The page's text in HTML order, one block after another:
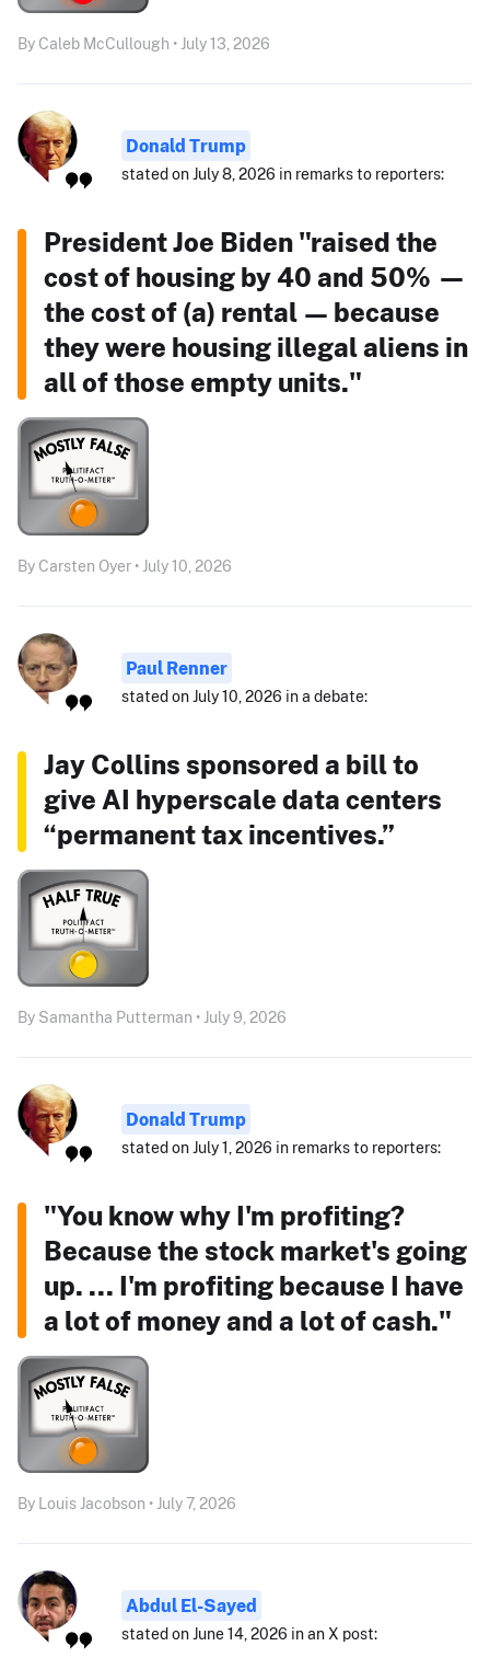
By Caleb McCullough • July 13, 2026
Donald Trump
stated on July 8, 2026 in remarks to reporters:
President Joe Biden "raised the
cost of housing by 40 and 50% —
the cost of (a) rental — because
they were housing illegal aliens in
all of those empty units."
By Carsten Oyer • July 10, 2026
Paul Renner
stated on July 10, 2026 in a debate:
Jay Collins sponsored a bill to
give AI hyperscale data centers
“permanent tax incentives.”
By Samantha Putterman • July 9, 2026
Donald Trump
stated on July 1, 2026 in remarks to reporters:
"You know why I'm profiting?
Because the stock market's going
up. ... I'm profiting because I have
a lot of money and a lot of cash."
By Louis Jacobson • July 7, 2026
Abdul El-Sayed
stated on June 14, 2026 in an X post: